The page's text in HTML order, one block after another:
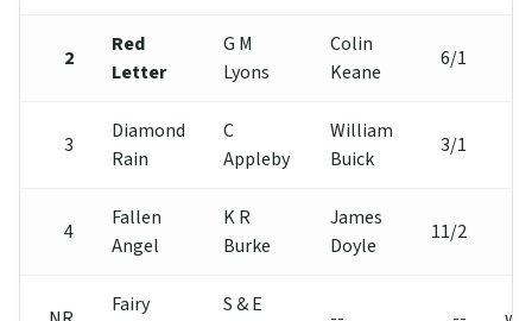
2
Red
Letter
G M
Lyons
Colin
Keane
6/1
3
Diamond
Rain
C
Appleby
William
Buick
3/1
4
Fallen
Angel
K R
Burke
James
Doyle
11/2
Fairy
S & E